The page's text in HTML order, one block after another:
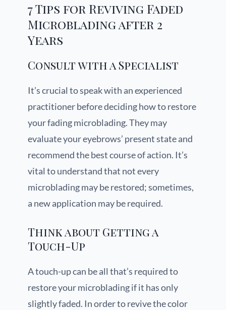
7 Tips for Reviving Faded
Microblading after 2
Years
Consult with a Specialist
It’s crucial to speak with an experienced
practitioner before deciding how to restore
your fading microblading. They may
evaluate your eyebrows’ present state and
recommend the best course of action. It’s
vital to understand that not every
microblading may be restored; sometimes,
a new application may be required.
Think about Getting a
Touch-Up
A touch-up can be all that’s required to
restore your microblading if it has only
slightly faded. In order to revive the color